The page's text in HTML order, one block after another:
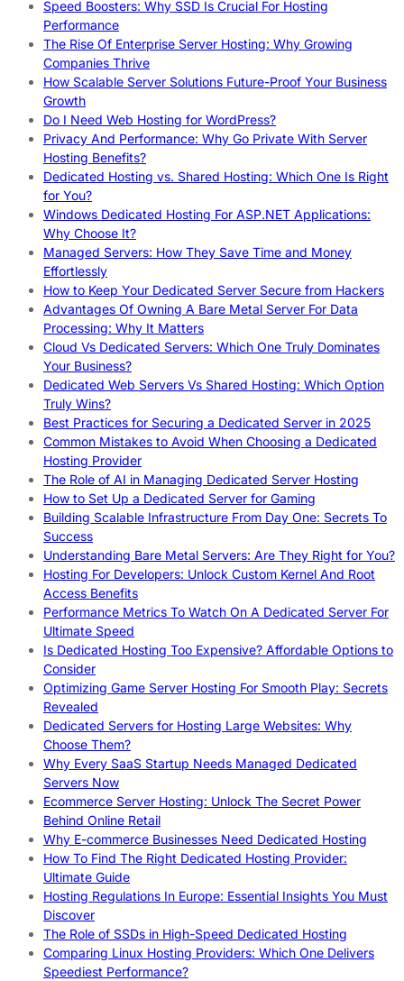
Speed Boosters: Why SSD Is Crucial For Hosting
Performance
The Rise Of Enterprise Server Hosting: Why Growing
Companies Thrive
How Scalable Server Solutions Future-Proof Your Business
Growth
Do I Need Web Hosting for WordPress?
Privacy And Performance: Why Go Private With Server
Hosting Benefits?
Dedicated Hosting vs. Shared Hosting: Which One Is Right
for You?
Windows Dedicated Hosting For ASP.NET Applications:
Why Choose It?
Managed Servers: How They Save Time and Money
Effortlessly
How to Keep Your Dedicated Server Secure from Hackers
Advantages Of Owning A Bare Metal Server For Data
Processing: Why It Matters
Cloud Vs Dedicated Servers: Which One Truly Dominates
Your Business?
Dedicated Web Servers Vs Shared Hosting: Which Option
Truly Wins?
Best Practices for Securing a Dedicated Server in 2025
Common Mistakes to Avoid When Choosing a Dedicated
Hosting Provider
The Role of AI in Managing Dedicated Server Hosting
How to Set Up a Dedicated Server for Gaming
Building Scalable Infrastructure From Day One: Secrets To
Success
Understanding Bare Metal Servers: Are They Right for You?
Hosting For Developers: Unlock Custom Kernel And Root
Access Benefits
Performance Metrics To Watch On A Dedicated Server For
Ultimate Speed
Is Dedicated Hosting Too Expensive? Affordable Options to
Consider
Optimizing Game Server Hosting For Smooth Play: Secrets
Revealed
Dedicated Servers for Hosting Large Websites: Why
Choose Them?
Why Every SaaS Startup Needs Managed Dedicated
Servers Now
Ecommerce Server Hosting: Unlock The Secret Power
Behind Online Retail
Why E-commerce Businesses Need Dedicated Hosting
How To Find The Right Dedicated Hosting Provider:
Ultimate Guide
Hosting Regulations In Europe: Essential Insights You Must
Discover
The Role of SSDs in High-Speed Dedicated Hosting
Comparing Linux Hosting Providers: Which One Delivers
Speediest Performance?